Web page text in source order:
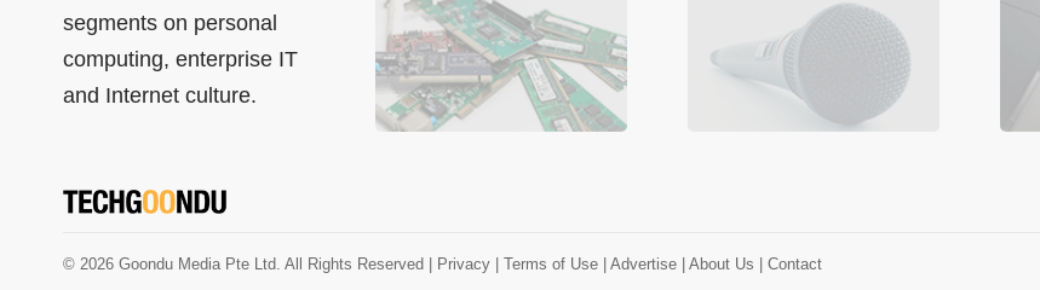
segments on personal
computing, enterprise IT
and Internet culture.
© 2026 Goondu Media Pte Ltd. All Rights Reserved | Privacy | Terms of Use | Advertise | About Us | Contact